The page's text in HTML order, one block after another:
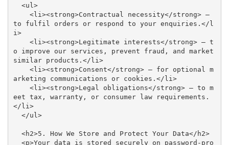
to fulfil orders or respond to your enquiries.</l
i>
o improve our services, prevent fraud, and market
similar products.</li>
arketing communications or cookies.</li>
eet tax, warranty, or consumer law requirements.
</li>